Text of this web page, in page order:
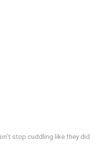
stop cuddling like they did